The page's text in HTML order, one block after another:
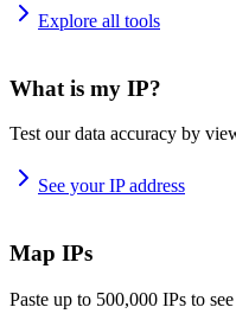
Explore all tools
What is my IP?
Test our data accuracy by
See your IP address
Map IPs
Paste up to 500,000 IPs to